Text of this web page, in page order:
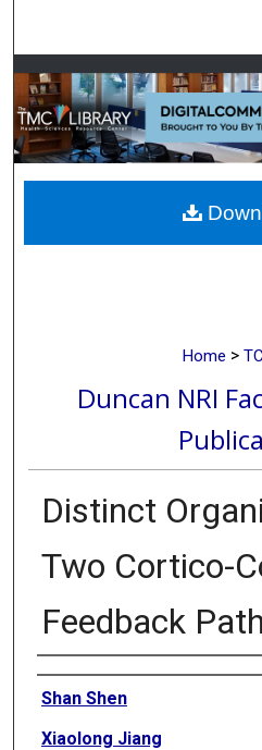
Browse
My
Digital
Home >
Duncan NRI
Distinct
Two Cortico-
Feedback
Authors
Shan Shen
Xiaolong Jiang